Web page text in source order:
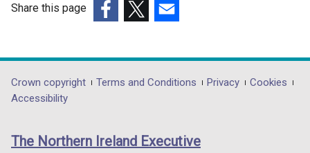
Share this page
opens
in
/
opens
in
/
opens
in
/
Department
footer
links
Crown copyright Terms and Conditions Privacy
Cookies
Accessibility
The Northern Ireland Executive